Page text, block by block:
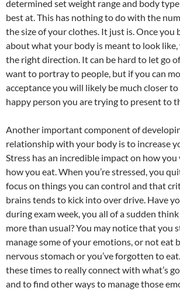
determined set weight range and body
best at. This has nothing to do with the
the size of your clothes. It just is. Once you
about what your body is meant to look like,
the right direction. It can be hard to let go
want to portray to people, but if you can
acceptance you will likely be much closer
happy person you are trying to present to
Another important component of
relationship with your body is to increase
Stress has an incredible impact on how you
how you eat. When you’re stressed, you
focus on things you can control and that
brains tends to kick into over drive. Have
during exam week, you all of a sudden think
more than usual? You may notice that you
manage some of your emotions, or not eat
nervous stomach or you’ve forgotten to
these times to really connect with what’s
and to find other ways to manage those